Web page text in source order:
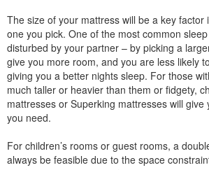
The size of your mattress will be a key factor
one you pick. One of the most common
disturbed by your partner – by picking a
give you more room, and you are less likely
giving you a better nights sleep. For those
much taller or heavier than them or fidgety,
mattresses or Superking mattresses will give
you need.
For children’s rooms or guest rooms, a
always be feasible due to the space